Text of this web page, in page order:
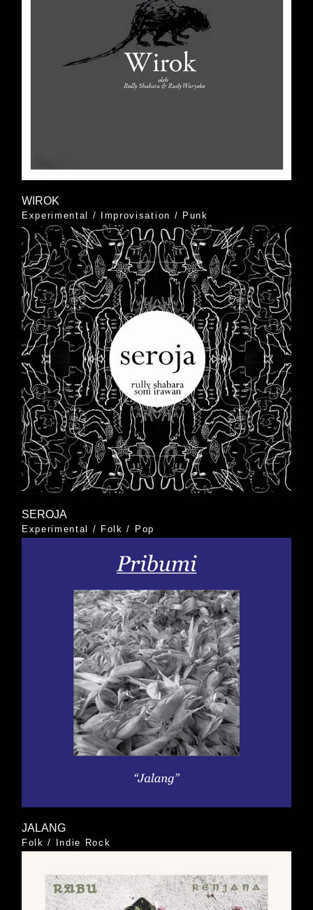
WIROK
Experimental / Improvisation / Punk
SEROJA
Experimental / Folk / Pop
JALANG
Folk / Indie Rock